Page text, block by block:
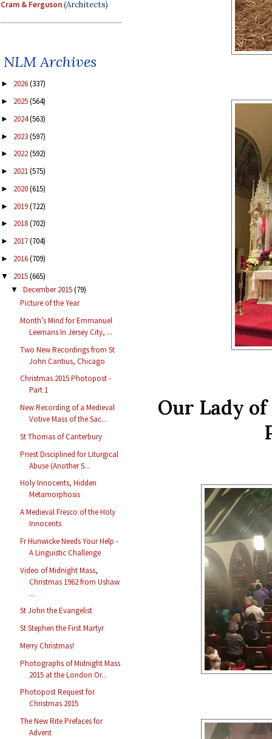
Cram & Ferguson(Architects)
NLM Archives
► 2026(337)
► 2025(564)
► 2024(563)
► 2023(597)
► 2022(592)
► 2021(575)
► 2020(615)
► 2019(722)
► 2018(702)
► 2017(704)
► 2016(709)
▼ 2015(665)
▼ December 2015(79)
Picture of the Year
Month’s Mind for Emmanuel
Leemans In Jersey City, ...
Two New Recordings from St
John Cantius, Chicago
Christmas 2015 Photopost -
Part 1
New Recording of a Medieval
Votive Mass of the Sac...
St Thomas of Canterbury
Priest Disciplined for Liturgical
Abuse (Another S...
Holy Innocents, Hidden
Metamorphosis
A Medieval Fresco of the Holy
Innocents
Fr Hunwicke Needs Your Help -
A Linguistic Challenge
Video of Midnight Mass,
Christmas 1962 from Ushaw
...
St John the Evangelist
St Stephen the First Martyr
Merry Christmas!
Photographs of Midnight Mass
2015 at the London Or...
Photopost Request for
Christmas 2015
The New Rite Prefaces for
Advent
Our Lady